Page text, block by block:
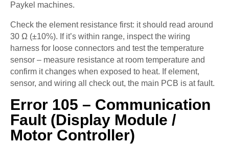
Paykel machines.
Check the element resistance first: it should read around
30 Ω (±10%). If it’s within range, inspect the wiring
harness for loose connectors and test the temperature
sensor – measure resistance at room temperature and
confirm it changes when exposed to heat. If element,
sensor, and wiring all check out, the main PCB is at fault.
Error 105 – Communication
Fault (Display Module /
Motor Controller)